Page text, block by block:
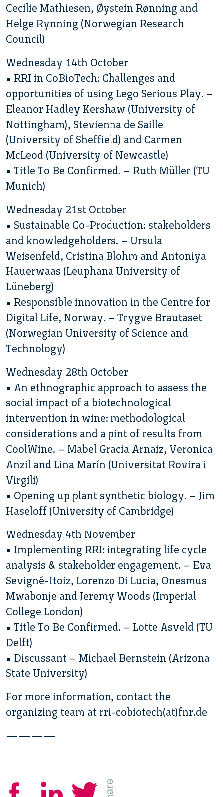
Cecilie Mathiesen, Øystein Rønning and
Helge Rynning (Norwegian Research
Council)
Wednesday 14th October
• RRI in CoBioTech: Challenges and
opportunities of using Lego Serious Play. –
Eleanor Hadley Kershaw (University of
Nottingham), Stevienna de Saille
(University of Sheffield) and Carmen
McLeod (University of Newcastle)
• Title To Be Confirmed. – Ruth Müller (TU
Munich)
Wednesday 21st October
• Sustainable Co-Production: stakeholders
and knowledgeholders. – Ursula
Weisenfeld, Cristina Blohm and Antoniya
Hauerwaas (Leuphana University of
Lüneberg)
• Responsible innovation in the Centre for
Digital Life, Norway. – Trygve Brautaset
(Norwegian University of Science and
Technology)
Wednesday 28th October
• An ethnographic approach to assess the
social impact of a biotechnological
intervention in wine: methodological
considerations and a pint of results from
CoolWine. – Mabel Gracia Arnaiz, Veronica
Anzil and Lina Marín (Universitat Rovira i
Virgili)
• Opening up plant synthetic biology. – Jim
Haseloff (University of Cambridge)
Wednesday 4th November
• Implementing RRI: integrating life cycle
analysis & stakeholder engagement. – Eva
Sevigné-Itoiz, Lorenzo Di Lucia, Onesmus
Mwabonje and Jeremy Woods (Imperial
College London)
• Title To Be Confirmed. – Lotte Asveld (TU
Delft)
• Discussant – Michael Bernstein (Arizona
State University)
For more information, contact the
organizing team at rri-cobiotech(at)fnr.de
————